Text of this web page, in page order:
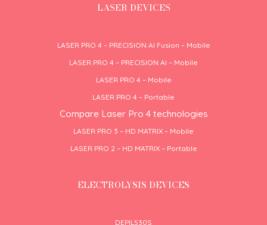
LASER DEVICES
LASER PRO 4 – PRECISION AI Fusion – Mobile
LASER PRO 4 – PRECISION AI – Mobile
LASER PRO 4 – Mobile
LASER PRO 4 – Portable
Compare Laser Pro 4 technologies
LASER PRO 3 – HD MATRIX – Mobile
LASER PRO 2 – HD MATRIX – Portable
ELECTROLYSIS DEVICES
DEPIL530S